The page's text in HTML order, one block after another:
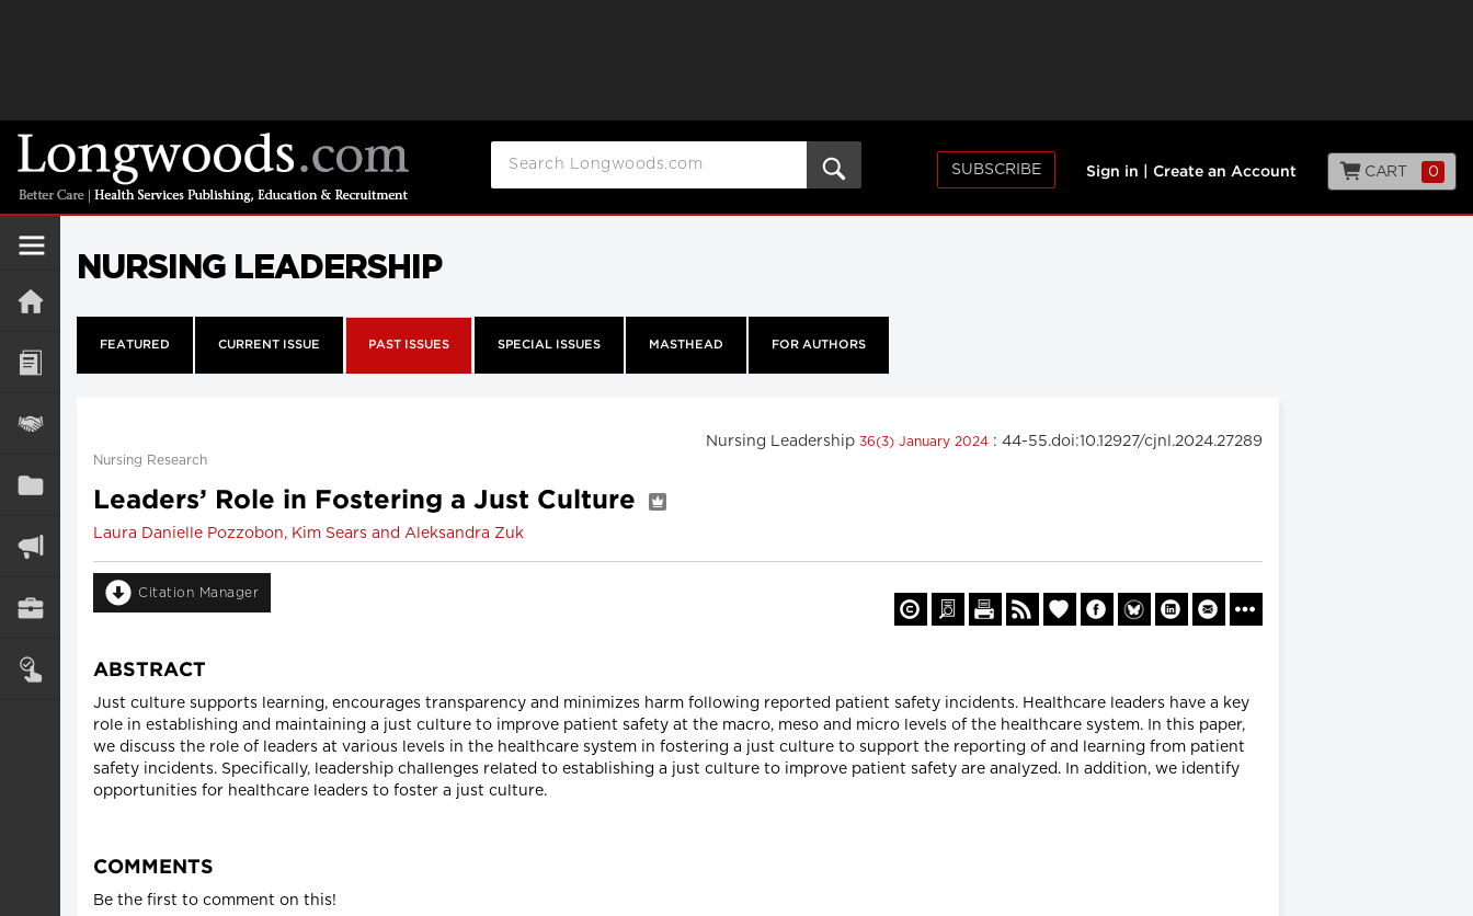
SUBSCRIBE Sign in Create an Account CART 0
NURSING LEADERSHIP
FEATURED CURRENT ISSUE PAST ISSUES SPECIAL ISSUES MASTHEAD FOR AUTHORS
Nursing Leadership 36(3) January 2024 : 44-55.doi:10.12927/cjnl.2024.27289
Nursing Research
Leaders’ Role in Fostering a Just Culture
Laura Danielle Pozzobon, Kim Sears and Aleksandra Zuk
Citation Manager
ABSTRACT
Just culture supports learning, encourages transparency and minimizes harm following reported patient safety incidents. Healthcare leaders have a key
role in establishing and maintaining a just culture to improve patient safety at the macro, meso and micro levels of the healthcare system. In this paper,
we discuss the role of leaders at various levels in the healthcare system in fostering a just culture to support the reporting of and learning from patient
safety incidents. Specifically, leadership challenges related to establishing a just culture to improve patient safety are analyzed. In addition, we identify
opportunities for healthcare leaders to foster a just culture.
COMMENTS
Be the first to comment on this!